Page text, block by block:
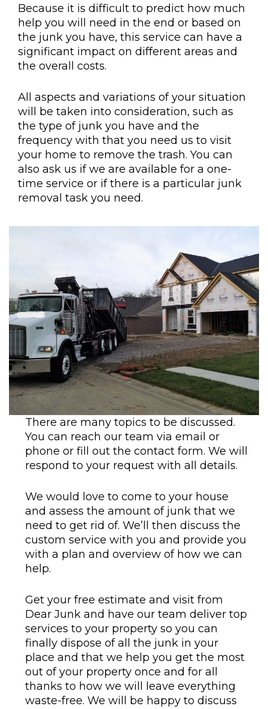
Because it is difficult to predict how much
help you will need in the end or based on
the junk you have, this service can have a
significant impact on different areas and
the overall costs.
All aspects and variations of your situation
will be taken into consideration, such as
the type of junk you have and the
frequency with that you need us to visit
your home to remove the trash. You can
also ask us if we are available for a one-
time service or if there is a particular junk
removal task you need.
There are many topics to be discussed.
You can reach our team via email or
phone or fill out the contact form. We will
respond to your request with all details.
We would love to come to your house
and assess the amount of junk that we
need to get rid of. We’ll then discuss the
custom service with you and provide you
with a plan and overview of how we can
help.
Get your free estimate and visit from
Dear Junk and have our team deliver top
services to your property so you can
finally dispose of all the junk in your
place and that we help you get the most
out of your property once and for all
thanks to how we will leave everything
waste-free. We will be happy to discuss